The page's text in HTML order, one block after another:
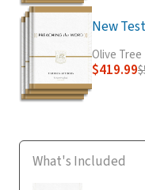
New
Olive Tree
$419.99
What's Included